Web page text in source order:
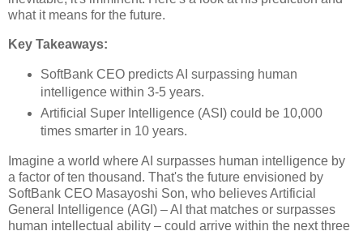
what it means for the future.
Key Takeaways:
SoftBank CEO predicts AI surpassing human
intelligence within 3-5 years.
Artificial Super Intelligence (ASI) could be 10,000
times smarter in 10 years.
Imagine a world where AI surpasses human intelligence by
a factor of ten thousand. That's the future envisioned by
SoftBank CEO Masayoshi Son, who believes Artificial
General Intelligence (AGI) – AI that matches or surpasses
human intellectual ability – could arrive within the next three